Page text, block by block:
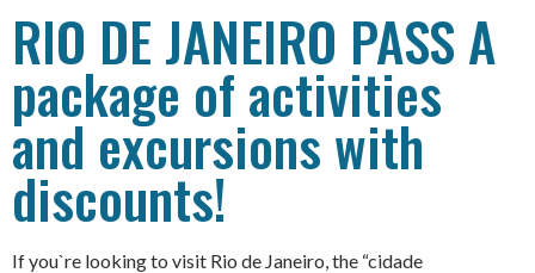
RIO DE JANEIRO PASS A
package of activities
and excursions with
discounts!
If you`re looking to visit Rio de Janeiro, the “cidade